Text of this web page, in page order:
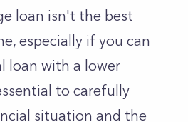
loan isn't the best
especially if you can
loan with a lower
to carefully
situation and the